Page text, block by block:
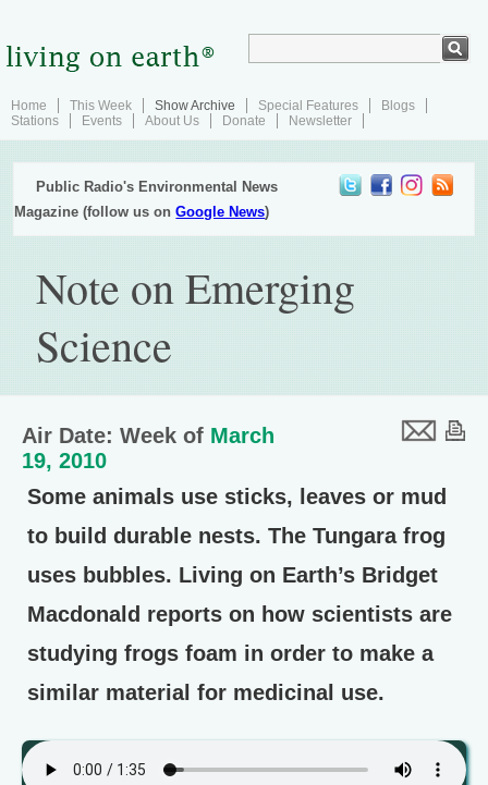
Home This Week Show Archive Special Features
Blogs
Stations
Events About Us Donate Newsletter
Public Radio's Environmental News
Magazine (follow us onGoogle News)
Note on Emerging
Science
Air Date: Week of March
19, 2010
Some animals use sticks, leaves or mud
to build durable nests. The Tungara frog
uses bubbles. Living on Earth’s Bridget
Macdonald reports on how scientists are
studying frogs foam in order to make a
similar material for medicinal use.